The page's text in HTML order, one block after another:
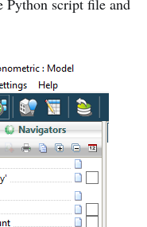
Python script file and